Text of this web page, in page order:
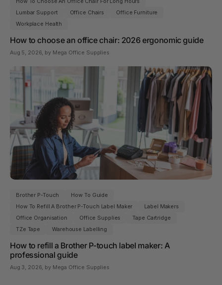
Lumbar Support
Office Chairs
Office Furniture
Workplace Health
How to choose an office chair: 2026 ergonomic guide
Aug 5, 2026 , by Mega Office Supplies
Brother P-Touch
How To Guide
How To Refill A Brother P-Touch Label Maker
Label Makers
Office Organisation
Office Supplies
Tape Cartridge
TZe Tape
Warehouse Labelling
How to refill a Brother P-touch label maker: A
professional guide
Aug 3, 2026, by Mega Office Supplies